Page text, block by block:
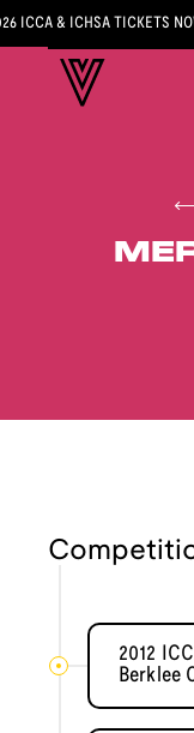
ICCA & ICHSA TICKETS
2012
Berklee